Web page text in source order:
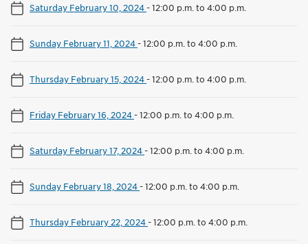
Saturday February 10, 2024-12:00 p.m. to 4:00 p.m.
Sunday February 11, 2024-12:00 p.m. to 4:00 p.m.
Thursday February 15, 2024-12:00 p.m. to 4:00 p.m.
Friday February 16, 2024-12:00 p.m. to 4:00 p.m.
Saturday February 17, 2024-12:00 p.m. to 4:00 p.m.
Sunday February 18, 2024-12:00 p.m. to 4:00 p.m.
Thursday February 22, 2024-12:00 p.m. to 4:00 p.m.